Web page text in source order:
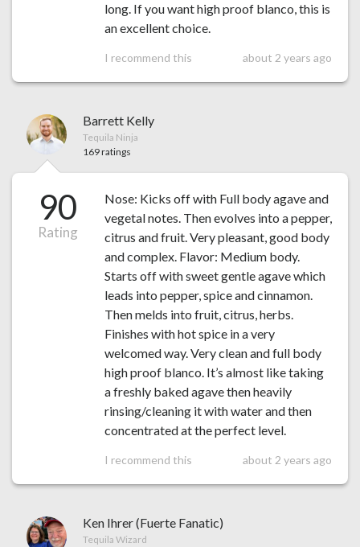
long. If you want high proof blanco, this is
an excellent choice.
I recommend this about 2 years ago
Barrett Kelly
Tequila Ninja
169 ratings
90
Rating
Nose: Kicks off with Full body agave and
vegetal notes. Then evolves into a pepper,
citrus and fruit. Very pleasant, good body
and complex. Flavor: Medium body.
Starts off with sweet gentle agave which
leads into pepper, spice and cinnamon.
Then melds into fruit, citrus, herbs.
Finishes with hot spice in a very
welcomed way. Very clean and full body
high proof blanco. It’s almost like taking
a freshly baked agave then heavily
rinsing/cleaning it with water and then
concentrated at the perfect level.
I recommend this about 2 years ago
Ken Ihrer (Fuerte Fanatic)
Tequila Wizard